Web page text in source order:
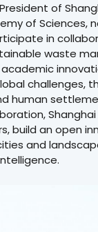
of
of Sciences,
in
waste
challenges,
human
build an open
and